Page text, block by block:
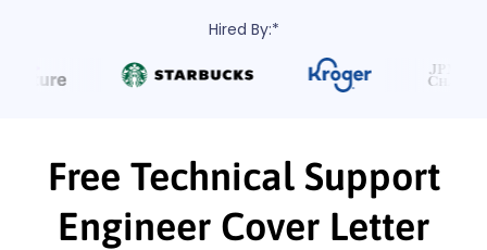
Hired By:*
Free Technical Support
Engineer Cover Letter